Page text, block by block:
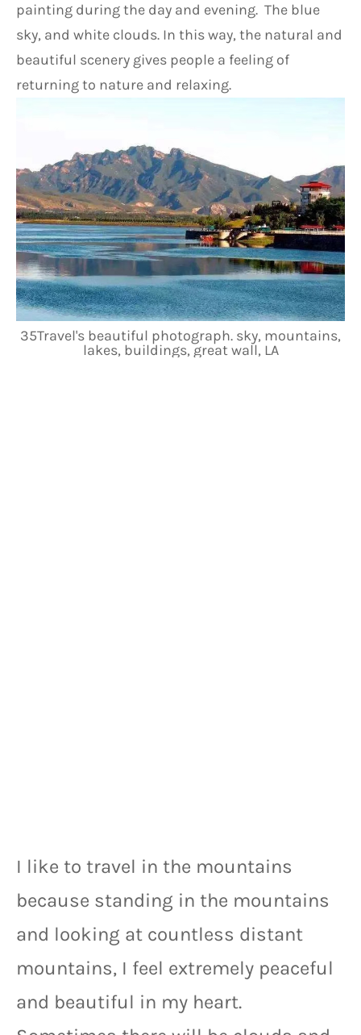
painting during the day and evening.  The blue
sky, and white clouds. In this way, the natural and
beautiful scenery gives people a feeling of
returning to nature and relaxing.
35Travel's beautiful photograph. sky, mountains,
lakes, buildings, great wall, LA
I like to travel in the mountains
because standing in the mountains
and looking at countless distant
mountains, I feel extremely peaceful
and beautiful in my heart.